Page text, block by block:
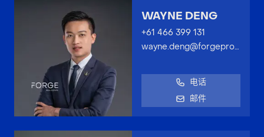
WAYNE DENG
+61 466 399 131
wayne.deng@forgeproperty.com.au
电话
邮件